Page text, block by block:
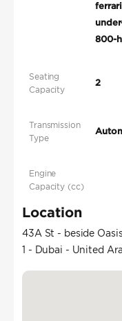
800-
Seating
Capacity
2
Transmission
Type
Engine
Capacity (cc)
Location
43A St - beside
1 - Dubai - United